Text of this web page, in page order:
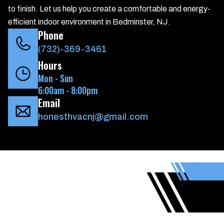
to finish. Let us help you create a comfortable and energy-
efficient indoor environment in Bedminster, NJ.
Phone
(732)-369-3461
Hours
Mon - Sun
6:00am - 8:00pm
Email
honesthvacnj@gmail.com